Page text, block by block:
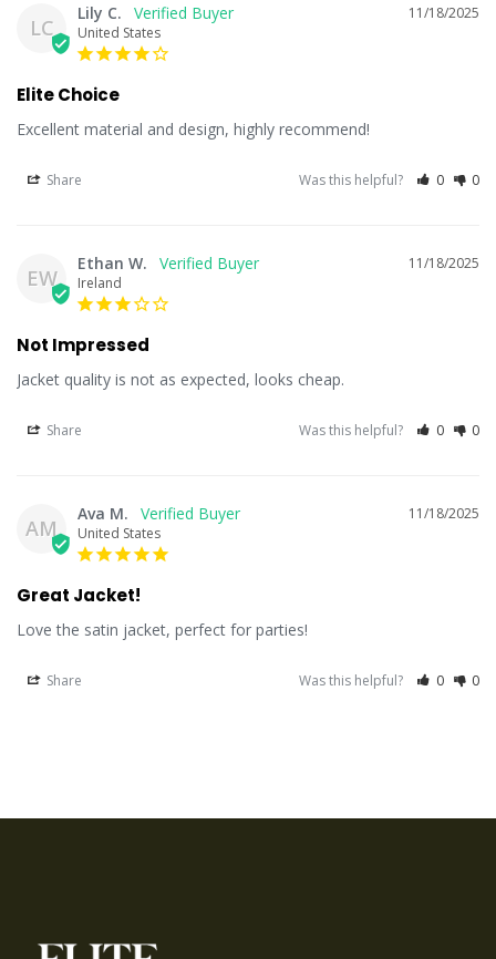
LC
11/18/2025
Lily C.
United States
Elite Choice
Excellent material and design, highly recommend!
Share Was this helpful? 0 0
EW
11/18/2025
Ethan W.
Ireland
Not Impressed
Jacket quality is not as expected, looks cheap.
Share Was this helpful? 0 0
AM
11/18/2025
Ava M.
United States
Great Jacket!
Love the satin jacket, perfect for parties!
Share Was this helpful? 0 0